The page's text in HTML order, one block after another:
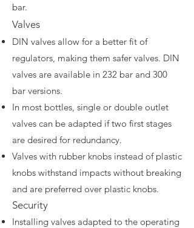
bar.
Valves
DIN valves allow for a better fit of
regulators, making them safer valves. DIN
valves are available in 232 bar and 300
bar versions.
In most bottles, single or double outlet
valves can be adapted if two first stages
are desired for redundancy.
Valves with rubber knobs instead of plastic
knobs withstand impacts without breaking
and are preferred over plastic knobs.
Security
Installing valves adapted to the operating